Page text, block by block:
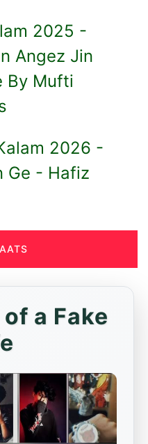
2025 -
Angez Jin
By Mufti
2026 -
Ge - Hafiz
a Fake